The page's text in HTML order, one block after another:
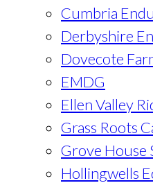
Cumbria
Derbyshire
Dovecote
EMDG
Ellen Valley
Grass Roots
Grove House
Hollingwells